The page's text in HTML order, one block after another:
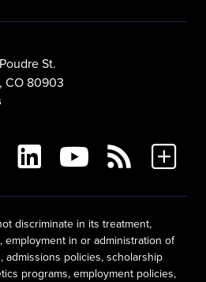
St.
CO 80903
discriminate in its treatment,
employment in or administration of
admissions policies, scholarship
programs, employment policies,